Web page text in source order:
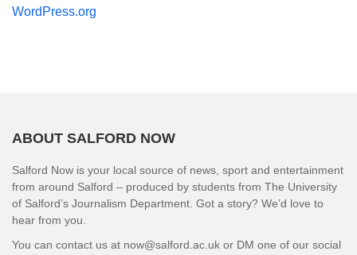
WordPress.org
ABOUT SALFORD NOW
Salford Now is your local source of news, sport and entertainment
from around Salford – produced by students from The University
of Salford’s Journalism Department. Got a story? We’d love to
hear from you.
You can contact us at now@salford.ac.uk or DM one of our social